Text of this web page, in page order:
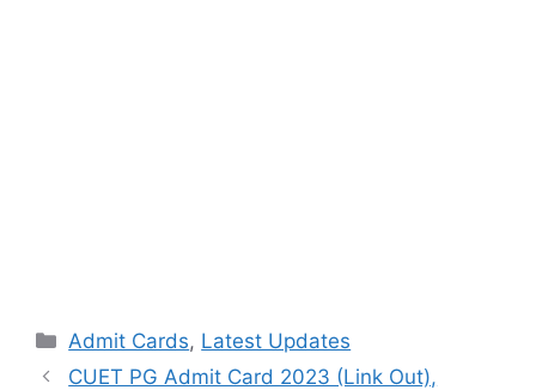
Categories
Admit Cards, Latest Updates
CUET PG Admit Card 2023 (Link Out),